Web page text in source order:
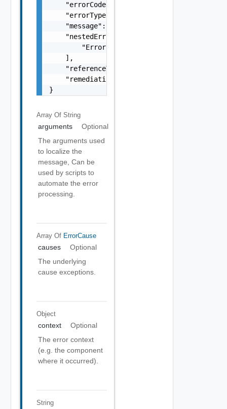
    "errorCode": "string",
    "errorType": "string",
    "message": "string",
    "nestedErrors": [
        "Error Object"
    ],
    "referenceToken": "string",
    "remediationMessage": "string"
}
Array Of String
arguments
Optional
The arguments used
to localize the
message, Can be
used by scripts to
automate the error
processing.
Array Of ErrorCause
causes
Optional
The underlying
cause exceptions.
Object
context
Optional
The error context
(e.g. the component
where it occurred).
String